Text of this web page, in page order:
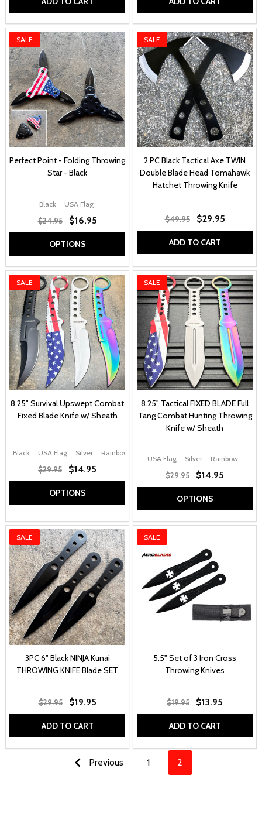
SALE
Perfect Point - Folding Throwing
Star - Black
Black USA Flag
$24.95 $16.95
OPTIONS
SALE
2 PC Black Tactical Axe TWIN
Double Blade Head Tomahawk
Hatchet Throwing Knife
$49.95 $29.95
ADD TO CART
SALE
8.25" Survival Upswept Combat
Fixed Blade Knife w/ Sheath
Black USA Flag Silver Rainbow
$29.95 $14.95
OPTIONS
SALE
8.25" Tactical FIXED BLADE Full
Tang Combat Hunting Throwing
Knife w/ Sheath
USA Flag Silver Rainbow
$29.95 $14.95
OPTIONS
SALE
3PC 6" Black NINJA Kunai
THROWING KNIFE Blade SET
$29.95 $19.95
ADD TO CART
SALE
5.5" Set of 3 Iron Cross
Throwing Knives
$19.95 $13.95
ADD TO CART
Previous 1 2